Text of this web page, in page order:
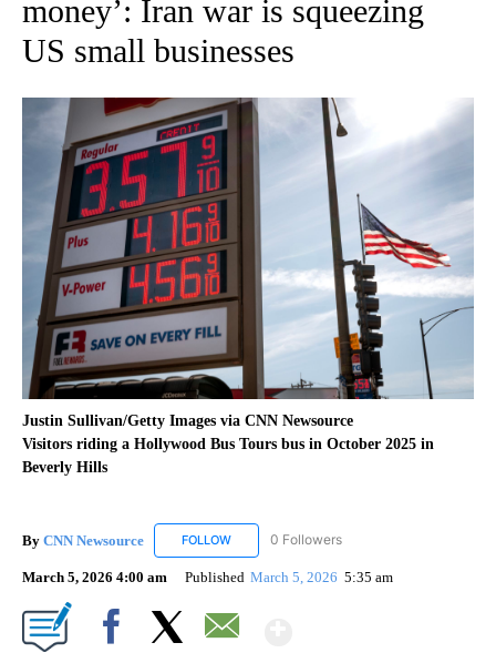
money’: Iran war is squeezing
US small businesses
Justin Sullivan/Getty Images via CNN Newsource
Visitors riding a Hollywood Bus Tours bus in October 2025 in
Beverly Hills
By CNN Newsource FOLLOW FOLLOW "CNN NEWSOURCE" TO RECEIVE
0 Followers
March 5, 2026 4:00 am Published March 5, 2026 5:35 am